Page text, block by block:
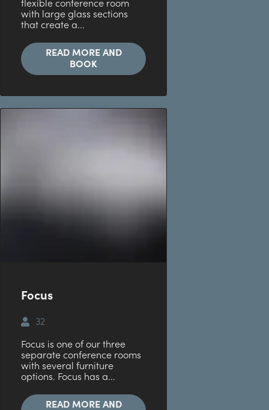
flexible conference room
with large glass sections
that create a...
READ MORE AND
BOOK
Focus
32
Focus is one of our three
separate conference rooms
with several furniture
options. Focus has a...
READ MORE AND